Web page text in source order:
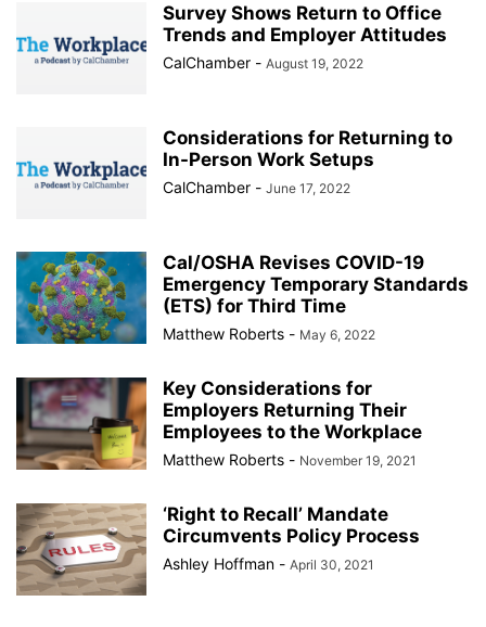
Survey Shows Return to Office
Trends and Employer Attitudes
CalChamber - August 19, 2022
Considerations for Returning to
In-Person Work Setups
CalChamber - June 17, 2022
Cal/OSHA Revises COVID-19
Emergency Temporary Standards
(ETS) for Third Time
Matthew Roberts - May 6, 2022
Key Considerations for
Employers Returning Their
Employees to the Workplace
Matthew Roberts - November 19, 2021
‘Right to Recall’ Mandate
Circumvents Policy Process
Ashley Hoffman - April 30, 2021